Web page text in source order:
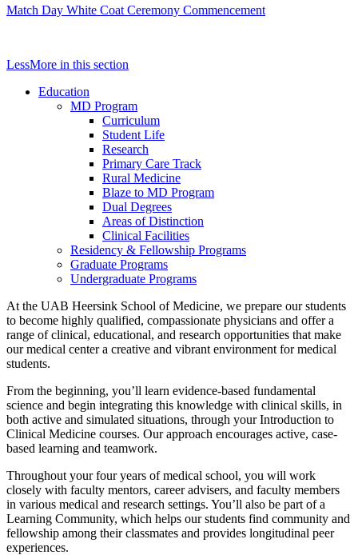
Match Day White Coat Ceremony Commencement
LessMore in this section
Education
MD Program
Curriculum
Student Life
Research
Primary Care Track
Rural Medicine
Blaze to MD Program
Dual Degrees
Areas of Distinction
Clinical Facilities
Residency & Fellowship Programs
Graduate Programs
Undergraduate Programs
At the UAB Heersink School of Medicine, we prepare our students
to become highly qualified, compassionate physicians and offer a
range of clinical, educational, and research opportunities that make
our medical center a creative and vibrant environment for medical
students.
From the beginning, you’ll learn evidence-based fundamental
science and begin integrating this knowledge with clinical skills, in
both active and simulated situations, through your Introduction to
Clinical Medicine courses. Our approach encourages active, case-
based learning and teamwork.
Throughout your four years of medical school, you will work
closely with faculty mentors, career advisers, and faculty members
in various medical and research settings. You’ll also be part of a
Learning Community, which helps our students find community and
fellowship among their classmates and provides longitudinal peer
experiences.